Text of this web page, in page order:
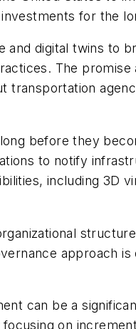
for the
and digital twins to
The
transportation
before they
to notify
including 3D
approach
can be a
on